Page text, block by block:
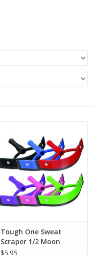
Tough One Sweat
Scraper 1/2 Moon
$5.95